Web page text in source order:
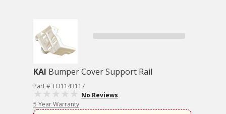
KAI Bumper Cover Support Rail
Part # TO1143117
No Reviews
5 Year Warranty